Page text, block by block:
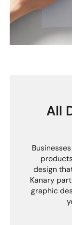
All
design
Kanary
graphic